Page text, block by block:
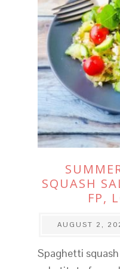
SQUASH
FP,
AUGUST 2,
Spaghetti